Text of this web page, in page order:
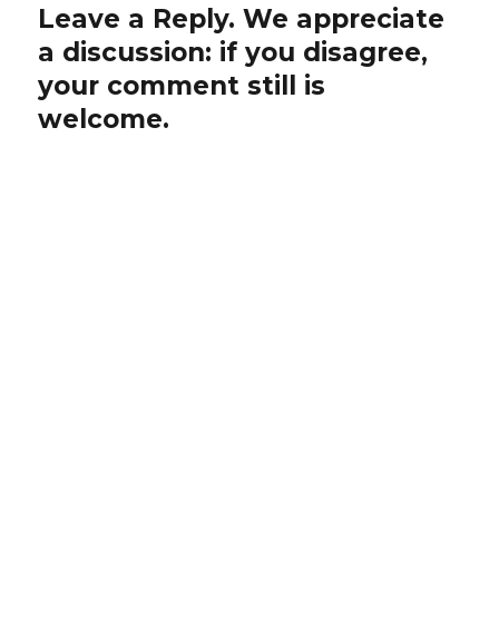
Leave a Reply. We appreciate
a discussion: if you disagree,
your comment still is
welcome.